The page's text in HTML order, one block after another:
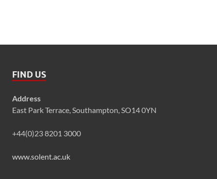
FIND US
Address
East Park Terrace, Southampton, SO14 0YN
+44(0)23 8201 3000
www.solent.ac.uk